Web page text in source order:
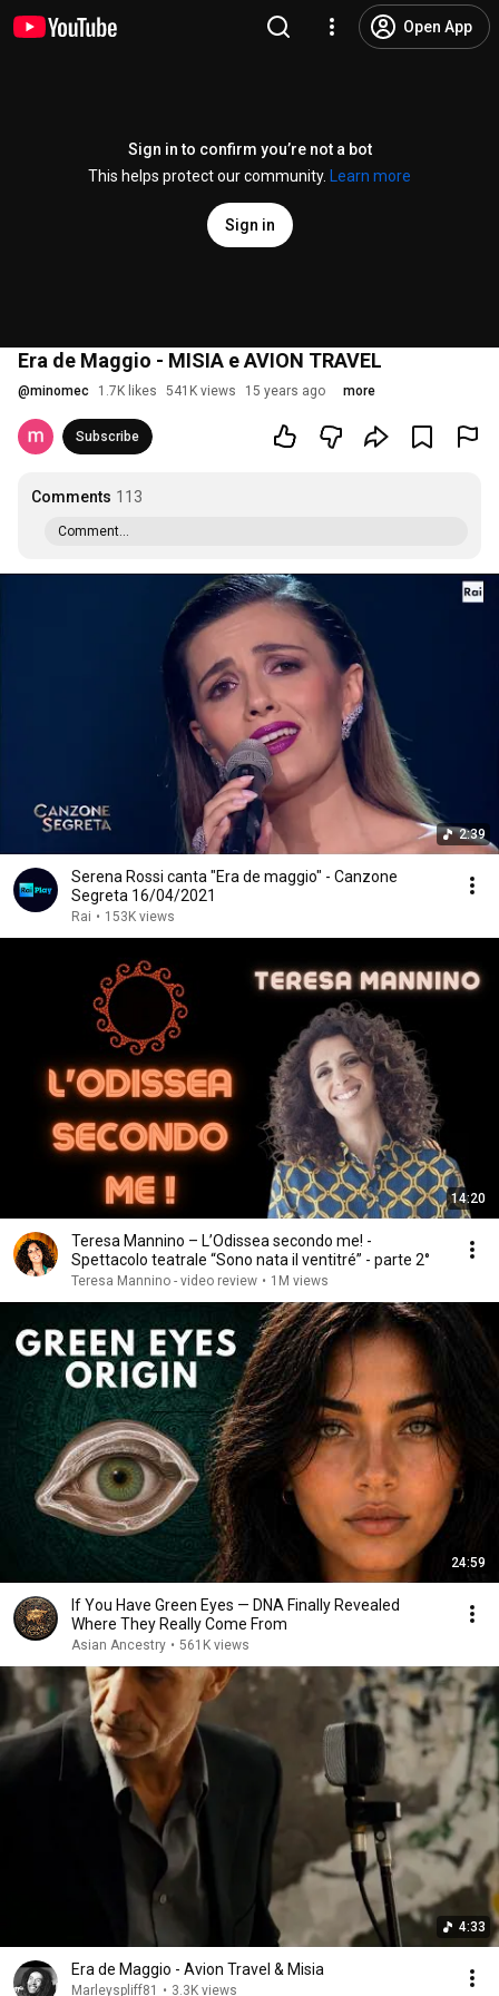
Open App
Sign in to confirm you’re not a bot
This helps protect our community.
Learn more
Sign in
Era de Maggio - MISIA e AVION TRAVEL
@minomec 1.7K likes 541K views 15 years ago more
Subscribe
Comments 113
Comment...
2:39
Serena Rossi canta "Era de maggio" - Canzone
Segreta 16/04/2021
Rai • 153K views
14:20
Teresa Mannino – L’Odissea secondo me! -
Spettacolo teatrale “Sono nata il ventitré” - parte 2°
Teresa Mannino - video review • 1M views
24:59
If You Have Green Eyes — DNA Finally Revealed
Where They Really Come From
Asian Ancestry • 561K views
4:33
Era de Maggio - Avion Travel & Misia
Marleyspliff81 • 3.3K views